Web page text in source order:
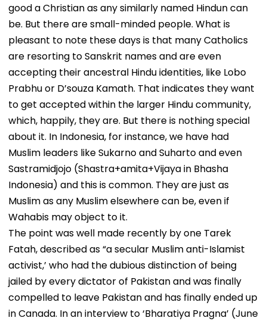
good a Christian as any similarly named Hindun can
be. But there are small-minded people. What is
pleasant to note these days is that many Catholics
are resorting to Sanskrit names and are even
accepting their ancestral Hindu identities, like Lobo
Prabhu or D’souza Kamath. That indicates they want
to get accepted within the larger Hindu community,
which, happily, they are. But there is nothing special
about it. In Indonesia, for instance, we have had
Muslim leaders like Sukarno and Suharto and even
Sastramidjojo (Shastra+amita+Vijaya in Bhasha
Indonesia) and this is common. They are just as
Muslim as any Muslim elsewhere can be, even if
Wahabis may object to it.
The point was well made recently by one Tarek
Fatah, described as “a secular Muslim anti-Islamist
activist,’ who had the dubious distinction of being
jailed by every dictator of Pakistan and was finally
compelled to leave Pakistan and has finally ended up
in Canada. In an interview to ‘Bharatiya Pragna’ (June